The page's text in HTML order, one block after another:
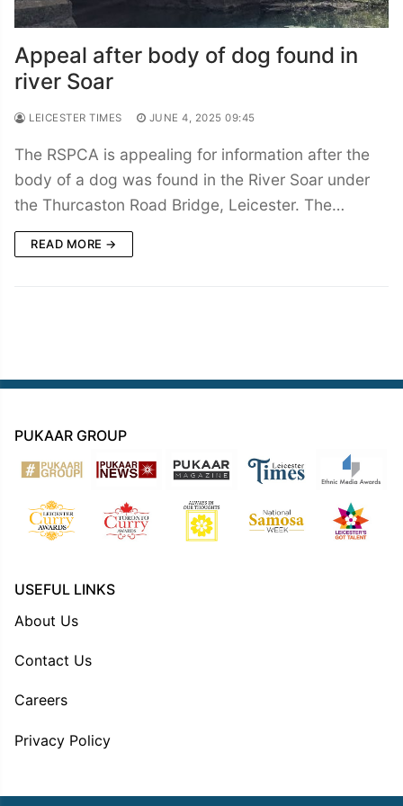
Appeal after body of dog found in
river Soar
LEICESTER TIMES JUNE 4, 2025 09:45
The RSPCA is appealing for information after the
body of a dog was found in the River Soar under
the Thurcaston Road Bridge, Leicester. The…
READ MORE →
PUKAAR GROUP
USEFUL LINKS
About Us
Contact Us
Careers
Privacy Policy